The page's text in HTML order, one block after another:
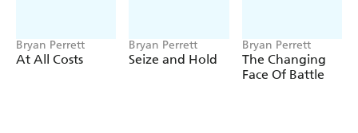
Bryan Perrett
At All Costs
Bryan Perrett
Seize and Hold
Bryan Perrett
The Changing
Face Of Battle